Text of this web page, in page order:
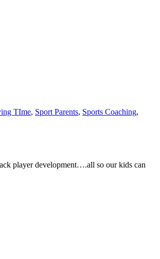
TIme, Sport Parents, Sports Coaching,
player development….all so our kids can